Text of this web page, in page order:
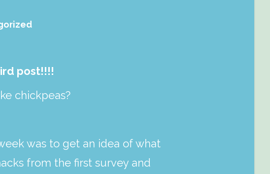
post!!!!
chickpeas?
was to get an idea of what
from the first survey and